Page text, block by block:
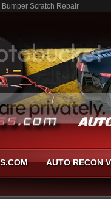
Scratch Repair
AUTO RECON